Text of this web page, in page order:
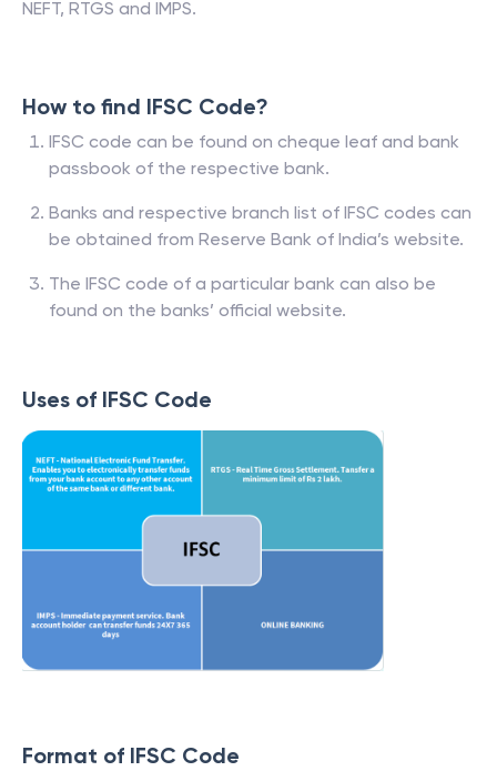
NEFT, RTGS and IMPS.
How to find IFSC Code?
IFSC code can be found on cheque leaf and bank
passbook of the respective bank.
Banks and respective branch list of IFSC codes can
be obtained from Reserve Bank of India’s website.
The IFSC code of a particular bank can also be
found on the banks’ official website.
Uses of IFSC Code
Format of IFSC Code